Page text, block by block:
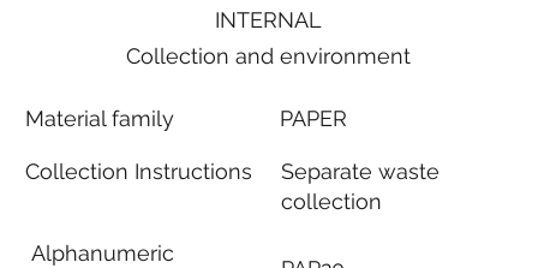
INTERNAL
Collection and environment
Material family
Collection Instructions
Alphanumeric
PAPER
Separate waste
collection